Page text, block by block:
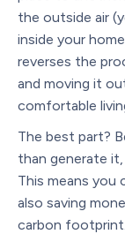
the outside air
inside your
reverses the
and moving it
comfortable
The best part?
than generate
This means you
also saving
carbon